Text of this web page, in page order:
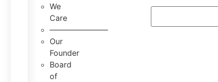
We
Care
———————–
Our
Founder
Board
of